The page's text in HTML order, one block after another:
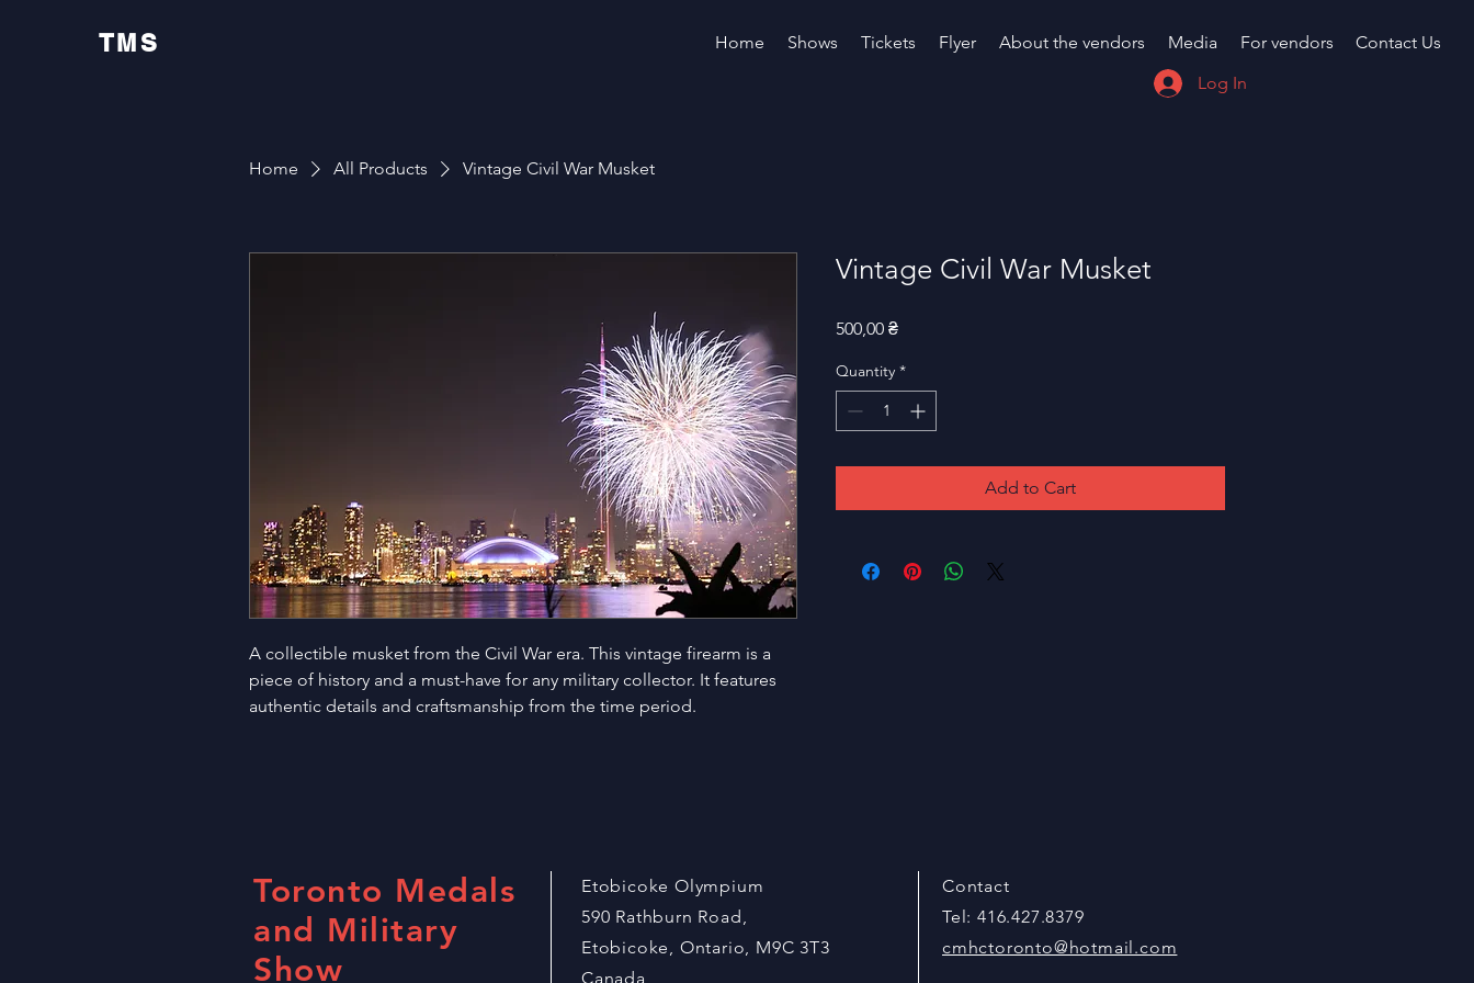
TMS Home Shows Tickets Flyer About the vendors Media For vendors
Contact Us
Log In
Home All Products Vintage Civil War Musket
A collectible musket from the Civil War era. This vintage firearm is a
piece of history and a must-have for any military collector. It features
authentic details and craftsmanship from the time period.
Vintage Civil War Musket
500,00 ₴Price
Quantity *
Add to Cart
Toronto Medals
and Military
Show
Etobicoke Olympium
590 Rathburn Road,
Etobicoke, Ontario, M9C 3T3
Canada
Contact
Tel: 416.427.8379
cmhctoronto@hotmail.com